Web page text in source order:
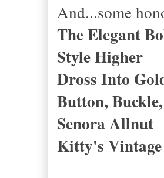
And...some
The Elegant
Style Higher
Dross Into
Button,
Senora Allnut
Kitty's